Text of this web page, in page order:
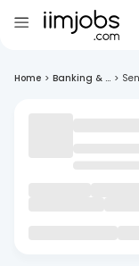
Home > Banking & ... >